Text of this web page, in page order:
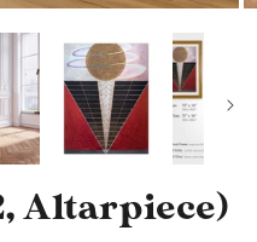
Altarpiece)